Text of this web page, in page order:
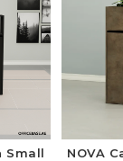
Small
NOVA